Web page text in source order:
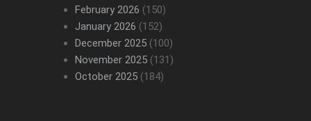
February 2026 (150)
January 2026 (152)
December 2025(100)
November 2025(131)
October 2025(184)